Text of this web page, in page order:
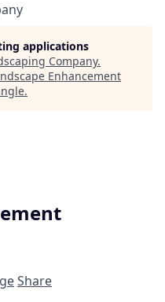
applications
Company.
Enhancement
.
Share